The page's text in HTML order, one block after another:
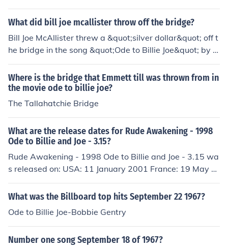
What did bill joe mcallister throw off the bridge?
Bill Joe McAllister threw a &quot;silver dollar&quot; off t
he bridge in the song &quot;Ode to Billie Joe&quot; by B
obbie Gentry. The act serves as a mysterious and pivot
al moment in the narrative, sparking speculation about i
ts significance and the events surrounding it. The song
explores themes of loss, tragedy, and the impact of see
mingly small actions on the lives of others.
Where is the bridge that Emmett till was thrown from in
the movie ode to billie joe?
The Tallahatchie Bridge
What are the release dates for Rude Awakening - 1998
Ode to Billie and Joe - 3.15?
Rude Awakening - 1998 Ode to Billie and Joe - 3.15 wa
s released on: USA: 11 January 2001 France: 19 May 2
002 Hungary: 18 January 2009
What was the Billboard top hits September 22 1967?
Ode to Billie Joe-Bobbie Gentry
Number one song September 18 of 1967?